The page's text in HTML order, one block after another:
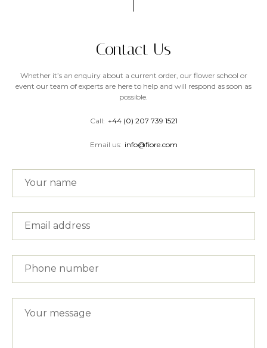
Contact Us
Whether it’s an enquiry about a current order, our flower school or
event our team of experts are here to help and will respond as soon as
possible.
Call: +44 (0) 207 739 1521
Email us: info@fiore.com